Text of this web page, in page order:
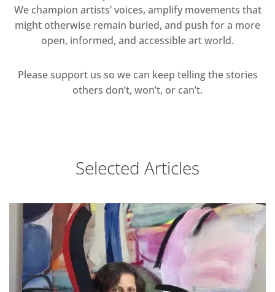
We champion artists’ voices, amplify movements that
might otherwise remain buried, and push for a more
open, informed, and accessible art world.
Please support us so we can keep telling the stories
others don’t, won’t, or can’t.
Selected Articles